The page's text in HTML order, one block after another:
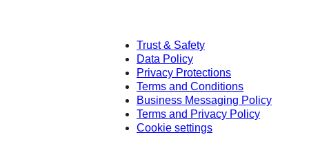
Trust & Safety
Data Policy
Privacy Protections
Terms and Conditions
Business Messaging Policy
Terms and Privacy Policy
Cookie settings